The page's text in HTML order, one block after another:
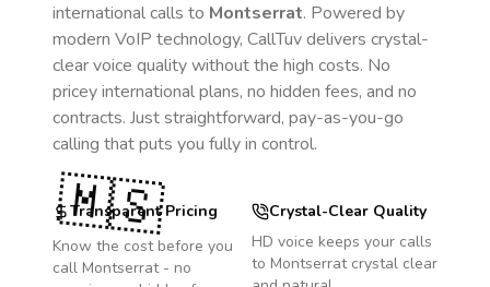
international calls to Montserrat. Powered by
modern VoIP technology, CallTuv delivers crystal-
clear voice quality without the high costs. No
pricey international plans, no hidden fees, and no
contracts. Just straightforward, pay-as-you-go
calling that puts you fully in control.
Transparent Pricing
Know the cost before you
call Montserrat- no
Crystal-Clear Quality
HD voice keeps your calls
to Montserratcrystal clear
🇲🇸